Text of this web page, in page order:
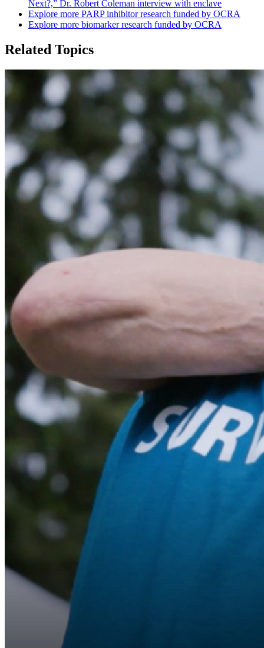
Next?,” Dr. Robert Coleman interview with enclave
Explore more PARP inhibitor research funded by OCRA
Explore more biomarker research funded by OCRA
Related Topics